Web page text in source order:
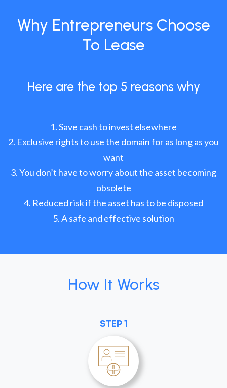
Why Entrepreneurs Choose
To Lease
Here are the top 5 reasons why
Save cash to invest elsewhere
Exclusive rights to use the domain for as long as you
want
You don’t have to worry about the asset becoming
obsolete
Reduced risk if the asset has to be disposed
A safe and effective solution
How It Works
STEP 1